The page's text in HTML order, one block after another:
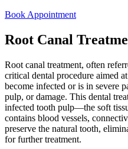
Book Appointment
Root Canal
Root canal treatment, often
critical dental procedure aimed
become infected or is in severe
pulp, or damage. This dental
infected tooth pulp—the soft
contains blood vessels,
preserve the natural tooth,
for further treatment.